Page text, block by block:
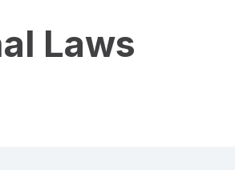
Laws